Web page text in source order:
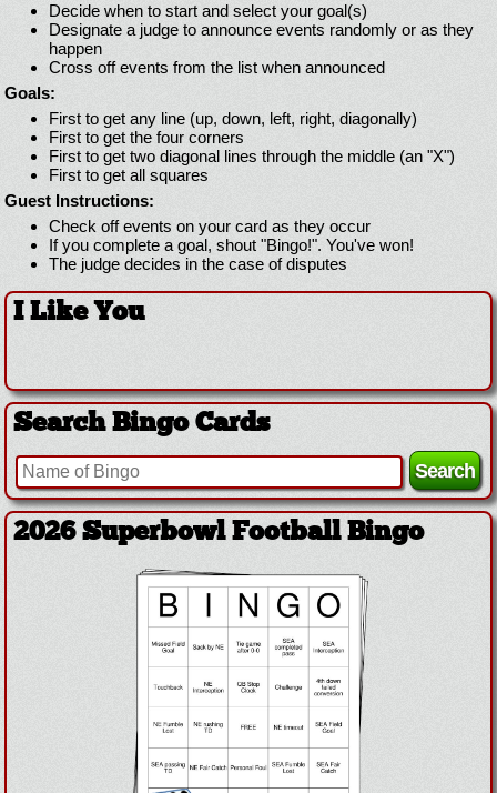
Decide when to start and select your goal(s)
Designate a judge to announce events randomly or as they
happen
Cross off events from the list when announced
Goals:
First to get any line (up, down, left, right, diagonally)
First to get the four corners
First to get two diagonal lines through the middle (an "X")
First to get all squares
Guest Instructions:
Check off events on your card as they occur
If you complete a goal, shout "Bingo!". You've won!
The judge decides in the case of disputes
I Like You
Search Bingo Cards
2026 Superbowl Football Bingo